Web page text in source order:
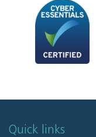
Quick links